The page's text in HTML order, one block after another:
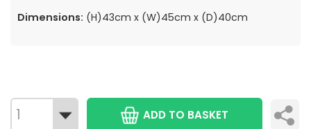
Dimensions: (H)43cm x (W)45cm x (D)40cm
ADD TO BASKET